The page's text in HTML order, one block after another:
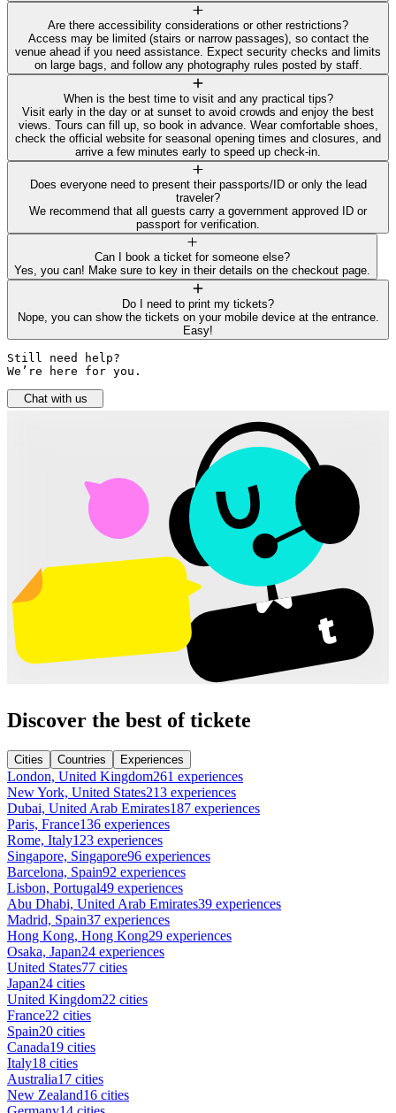
Are there accessibility considerations or other restrictions?
Access may be limited (stairs or narrow passages), so contact the
venue ahead if you need assistance. Expect security checks and limits
on large bags, and follow any photography rules posted by staff.
When is the best time to visit and any practical tips?
Visit early in the day or at sunset to avoid crowds and enjoy the best
views. Tours can fill up, so book in advance. Wear comfortable shoes,
check the official website for seasonal opening times and closures, and
arrive a few minutes early to speed up check-in.
Does everyone need to present their passports/ID or only the lead
traveler?
We recommend that all guests carry a government approved ID or
passport for verification.
Can I book a ticket for someone else?
Yes, you can! Make sure to key in their details on the checkout page.
Do I need to print my tickets?
Nope, you can show the tickets on your mobile device at the entrance.
Easy!
Still need help?
We’re here for you.
Chat with us
Discover the best of tickete
Cities Countries Experiences
London, United Kingdom261 experiences
New York, United States213 experiences
Dubai, United Arab Emirates187 experiences
Paris, France136 experiences
Rome, Italy123 experiences
Singapore, Singapore96 experiences
Barcelona, Spain92 experiences
Lisbon, Portugal49 experiences
Abu Dhabi, United Arab Emirates39 experiences
Madrid, Spain37 experiences
Hong Kong, Hong Kong29 experiences
Osaka, Japan24 experiences
United States77 cities
Japan24 cities
United Kingdom22 cities
France22 cities
Spain20 cities
Canada19 cities
Italy18 cities
Australia17 cities
New Zealand16 cities